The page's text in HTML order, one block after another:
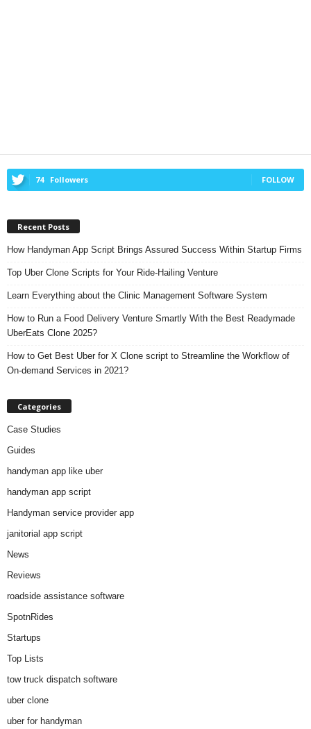
74 Followers FOLLOW
Recent Posts
How Handyman App Script Brings Assured Success Within Startup Firms
Top Uber Clone Scripts for Your Ride-Hailing Venture
Learn Everything about the Clinic Management Software System
How to Run a Food Delivery Venture Smartly With the Best Readymade
UberEats Clone 2025?
How to Get Best Uber for X Clone script to Streamline the Workflow of
On-demand Services in 2021?
Categories
Case Studies
Guides
handyman app like uber
handyman app script
Handyman service provider app
janitorial app script
News
Reviews
roadside assistance software
SpotnRides
Startups
Top Lists
tow truck dispatch software
uber clone
uber for handyman